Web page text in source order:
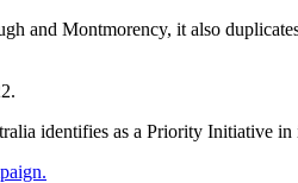
and Montmorency, it also
identifies as a Priority Initiative